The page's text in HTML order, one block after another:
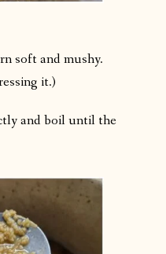
soft and mushy.
it.)
and boil until the